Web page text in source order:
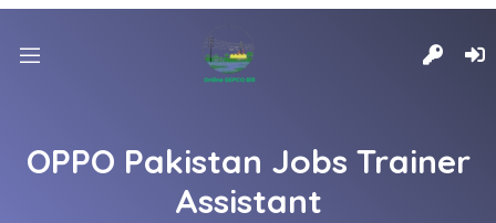
OPPO Pakistan Jobs Trainer
Assistant